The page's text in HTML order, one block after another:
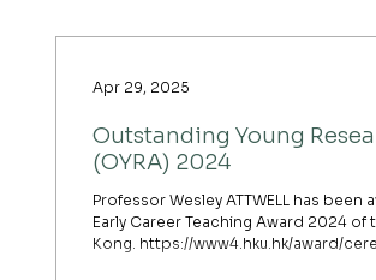
Outstanding Young
(OYRA) 2024
Professor Wesley ATTWELL has
Early Career Teaching Award 2024 of
Kong. https://www4.hku.hk/award/
Apr 29, 2025